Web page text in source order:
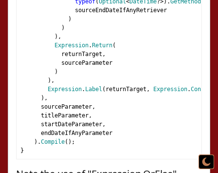
typeof(Optional<DateTime?>).GetMethod
sourceEndDateIfAnyRetriever
)
)
),
Expression. Return(
returnTarget ,
sourceParameter
)
),
Expression. Label ( returnTarget , Expression.Constant
),
sourceParameter,
titleParameter,
startDateParameter,
endDateIfAnyParameter
).Compile();
}